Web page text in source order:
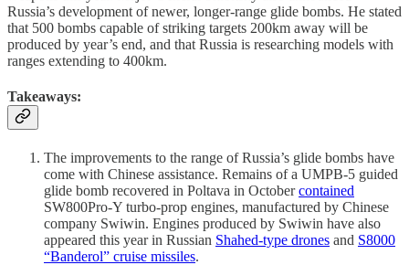
Russia’s development of newer, longer-range glide bombs. He stated
that 500 bombs capable of striking targets 200km away will be
produced by year’s end, and that Russia is researching models with
ranges extending to 400km.
Takeaways:
The improvements to the range of Russia’s glide bombs have
come with Chinese assistance. Remains of a UMPB-5 guided
glide bomb recovered in Poltava in Octobercontained
SW800Pro-Y turbo-prop engines, manufactured by Chinese
company Swiwin. Engines produced by Swiwin have also
appeared this year in Russian Shahed-type drones and S8000
“Banderol” cruise missiles.